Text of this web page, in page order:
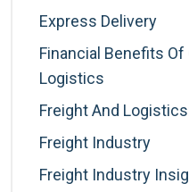
Express Delivery
Financial Benefits
Logistics
Freight And
Freight Industry
Freight Industry